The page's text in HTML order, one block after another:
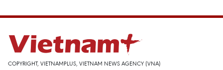
COPYRIGHT, VIETNAMPLUS, VIETNAM NEWS AGENCY (VNA)